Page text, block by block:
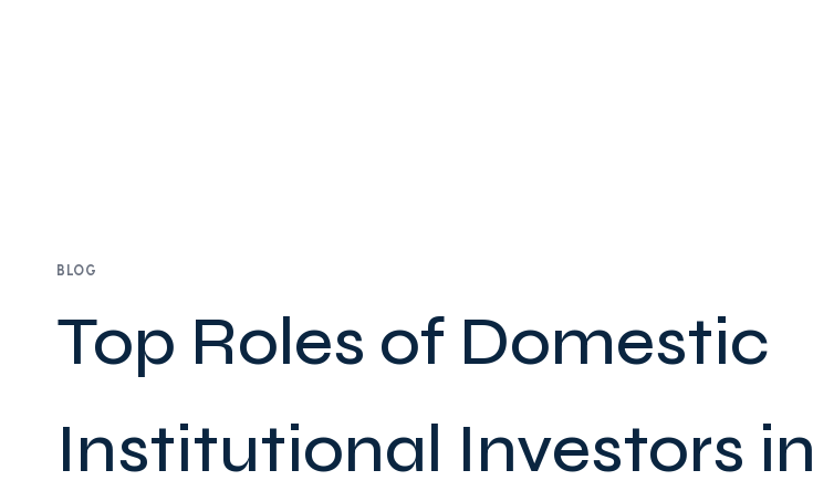
BLOG
Top Roles of Domestic
Institutional Investors in